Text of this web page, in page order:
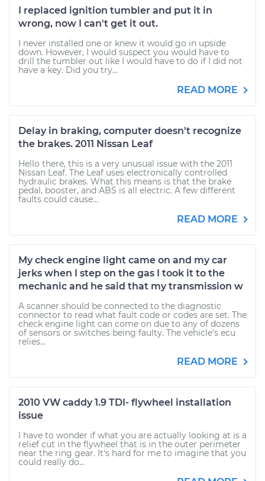
I replaced ignition tumbler and put it in
wrong, now I can't get it out.
I never installed one or knew it would go in upside
down. However, I would suspect you would have to
drill the tumbler out like I would have to do if I did not
have a key. Did you try...
READ MORE
Delay in braking, computer doesn't recognize
the brakes. 2011 Nissan Leaf
Hello there, this is a very unusual issue with the 2011
Nissan Leaf. The Leaf uses electronically controlled
hydraulic brakes. What this means is that the brake
pedal, booster, and ABS is all electric. A few different
faults could cause...
READ MORE
My check engine light came on and my car
jerks when I step on the gas I took it to the
mechanic and he said that my transmission w
A scanner should be connected to the diagnostic
connector to read what fault code or codes are set. The
check engine light can come on due to any of dozens
of sensors or switches being faulty. The vehicle's ecu
relies...
READ MORE
2010 VW caddy 1.9 TDI- flywheel installation
issue
I have to wonder if what you are actually looking at is a
relief cut in the flywheel that is in the outer perimeter
near the ring gear. It's hard for me to imagine that you
could really do...